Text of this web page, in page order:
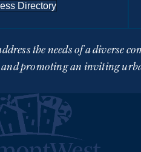
Directory
the needs of a diverse
promoting an inviting